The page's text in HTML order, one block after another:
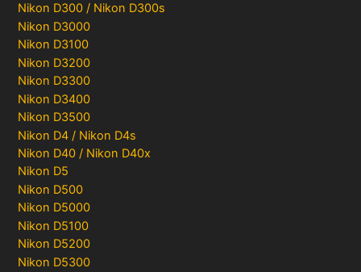
Nikon D300 / Nikon D300s
Nikon D3000
Nikon D3100
Nikon D3200
Nikon D3300
Nikon D3400
Nikon D3500
Nikon D4 / Nikon D4s
Nikon D40 / Nikon D40x
Nikon D5
Nikon D500
Nikon D5000
Nikon D5100
Nikon D5200
Nikon D5300